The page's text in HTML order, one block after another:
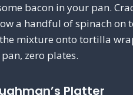
bacon in your pan.
a handful of spinach on
mixture onto tortilla
zero plates.
Platter